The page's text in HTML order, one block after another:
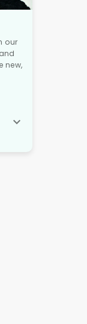
our
new,